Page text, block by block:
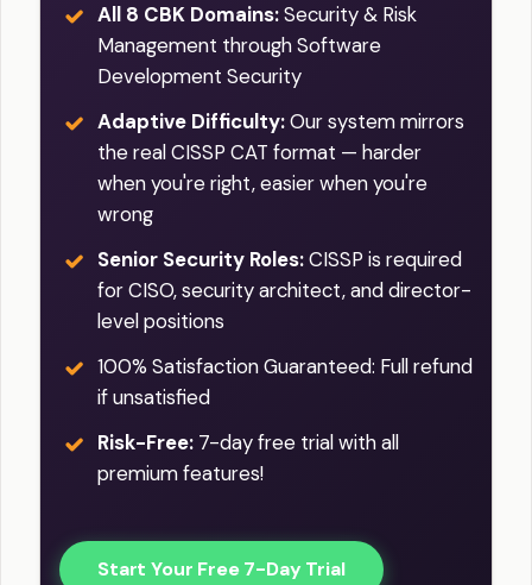
All 8 CBK Domains:Security & Risk
Management through Software
Development Security
Adaptive Difficulty:Our system mirrors
the real CISSP CAT format — harder
when you're right, easier when you're
wrong
Senior Security Roles:CISSP is required
for CISO, security architect, and director-
level positions
100% Satisfaction Guaranteed: Full refund
if unsatisfied
Risk-Free: 7-day free trial with all
premium features!
Start Your Free 7-Day Trial